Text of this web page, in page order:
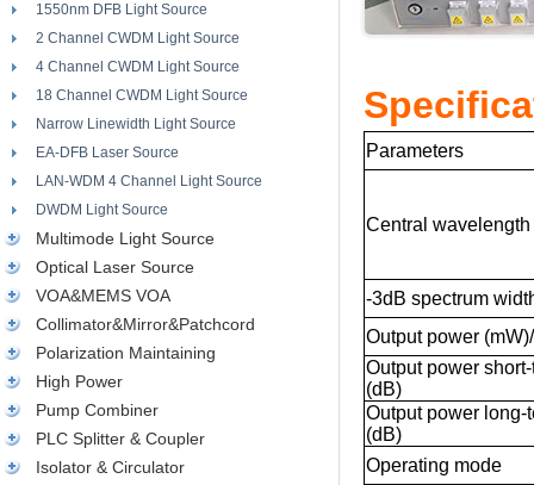
1550nm DFB Light Source
2 Channel CWDM Light Source
4 Channel CWDM Light Source
18 Channel CWDM Light Source
Narrow Linewidth Light Source
EA-DFB Laser Source
LAN-WDM 4 Channel Light Source
DWDM Light Source
Multimode Light Source
Optical Laser Source
VOA&MEMS VOA
Collimator&Mirror&Patchcord
Polarization Maintaining
High Power
Pump Combiner
PLC Splitter & Coupler
Isolator & Circulator
Parameters
Central wavelength
-3dB spectrum
Output power
Output power
(dB)
Output power long-
(dB)
Operating mode